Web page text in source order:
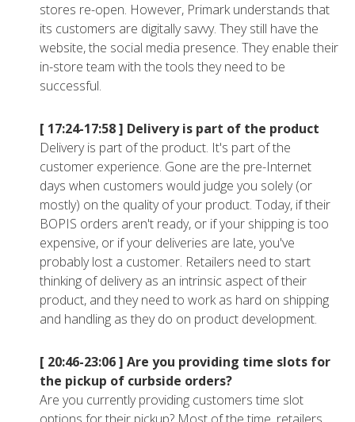
stores re-open. However, Primark understands that
its customers are digitally savvy. They still have the
website, the social media presence. They enable their
in-store team with the tools they need to be
successful.
[ 17:24-17:58 ] Delivery is part of the product
Delivery is part of the product. It's part of the
customer experience. Gone are the pre-Internet
days when customers would judge you solely (or
mostly) on the quality of your product. Today, if their
BOPIS orders aren't ready, or if your shipping is too
expensive, or if your deliveries are late, you've
probably lost a customer. Retailers need to start
thinking of delivery as an intrinsic aspect of their
product, and they need to work as hard on shipping
and handling as they do on product development.
[ 20:46-23:06 ] Are you providing time slots for
the pickup of curbside orders?
Are you currently providing customers time slot